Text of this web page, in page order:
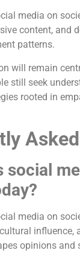
media on
content, and
patterns.
will remain
still seek
rooted in
social
media on
influence,
opinions and